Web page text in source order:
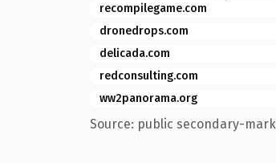
recompilegame.com
dronedrops.com
delicada.com
redconsulting.com
ww2panorama.org
Source: public secondary-